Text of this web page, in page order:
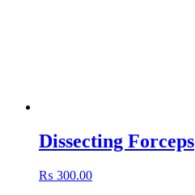
Dissecting Forceps
₨ 300.00